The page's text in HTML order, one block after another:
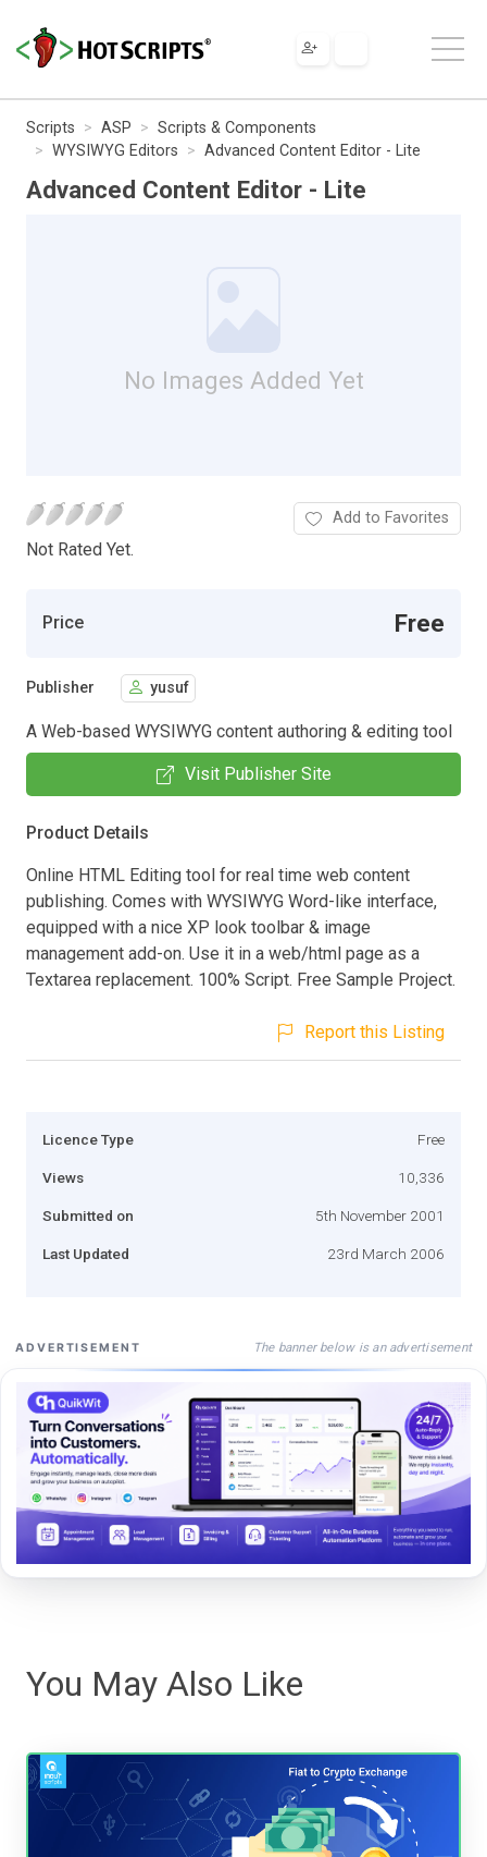
Scripts ASP
Scripts & Components
WYSIWYG Editors
Advanced Content Editor - Lite
Advanced Content Editor - Lite
No Images Added Yet
Not Rated Yet.
Add to Favorites
Price Free
Publisher yusuf
A Web-based WYSIWYG content authoring & editing tool
Visit Publisher Site
Product Details
Online HTML Editing tool for real time web content
publishing. Comes with WYSIWYG Word-like interface,
equipped with a nice XP look toolbar & image
management add-on. Use it in a web/html page as a
Textarea replacement. 100% Script. Free Sample Project.
Report this Listing
Licence Type Free
Views 10,336
Submitted on 5th November 2001
Last Updated 23rd March 2006
ADVERTISEMENT The banner below is an advertisement
You May Also Like